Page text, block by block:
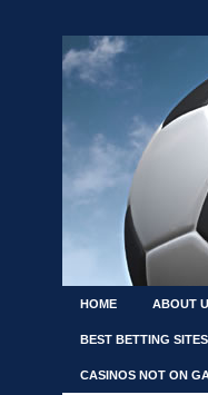
HOME ABOUT
BEST BETTING
CASINOS NOT ON